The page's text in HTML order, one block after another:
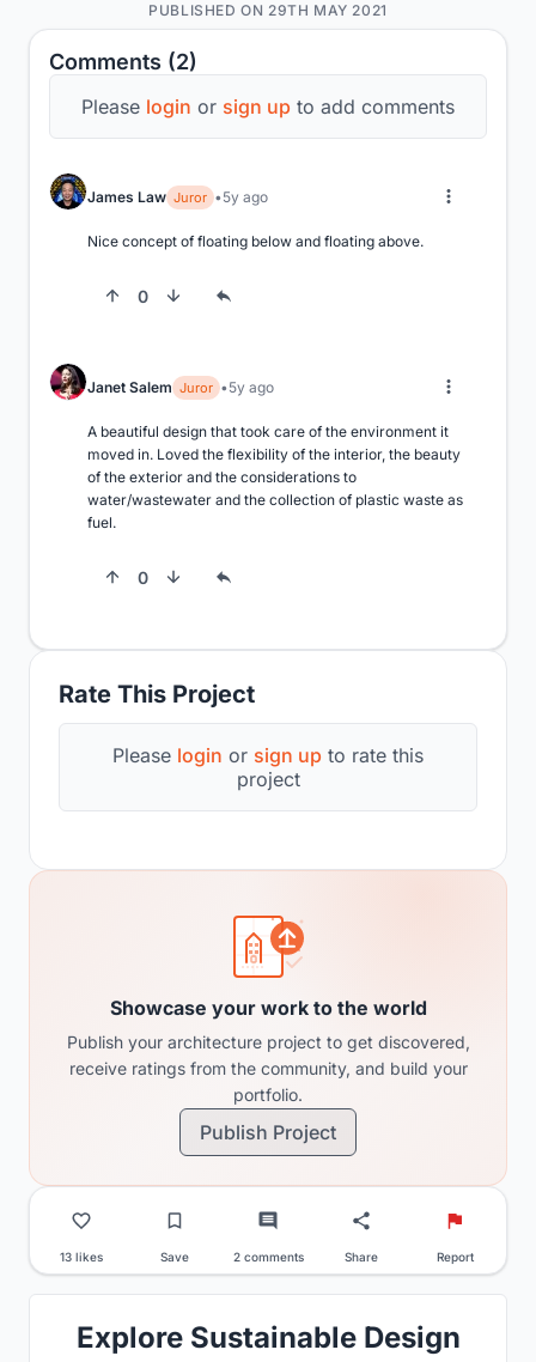
Rate This Project
Please login or sign up to rate this
project
Comments (2)
Please login or sign up to add comments
James Law Juror 5y ago
Nice concept of floating below and floating above.
0
Janet Salem Juror 5y ago
A beautiful design that took care of the environment it
moved in. Loved the flexibility of the interior, the beauty
of the exterior and the considerations to
water/wastewater and the collection of plastic waste as
fuel.
0
Showcase your work to the world
Publish your architecture project to get discovered,
receive ratings from the community, and build your
portfolio.
Publish Project
13 likes Save 2 comments Share Report
PUBLISHED ON 29TH MAY 2021
Explore Sustainable Design